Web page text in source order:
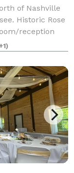
of Nashville
Historic Rose
reception
facilities